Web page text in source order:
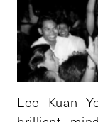
Lee Kuan